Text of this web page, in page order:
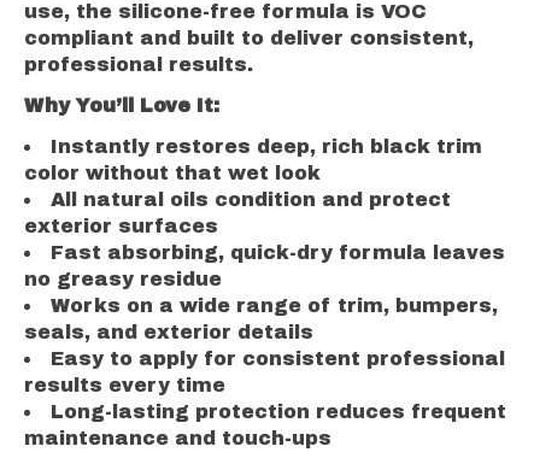
use, the silicone-free formula is VOC
compliant and built to deliver consistent,
professional results.
Why You’ll Love It:
Instantly restores deep, rich black trim
color without that wet look
All natural oils condition and protect
exterior surfaces
Fast absorbing, quick-dry formula leaves
no greasy residue
Works on a wide range of trim, bumpers,
seals, and exterior details
Easy to apply for consistent professional
results every time
Long-lasting protection reduces frequent
maintenance and touch-ups